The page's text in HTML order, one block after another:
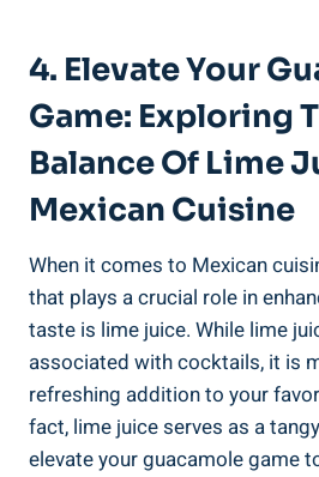
4. Elevate Your
Game: Exploring
Balance Of Lime
Mexican Cuisine
When it comes to Mexican
that plays a crucial role in
taste is lime juice. While lime
associated with cocktails, it is
refreshing addition to your
fact, lime juice serves as a
elevate your guacamole game